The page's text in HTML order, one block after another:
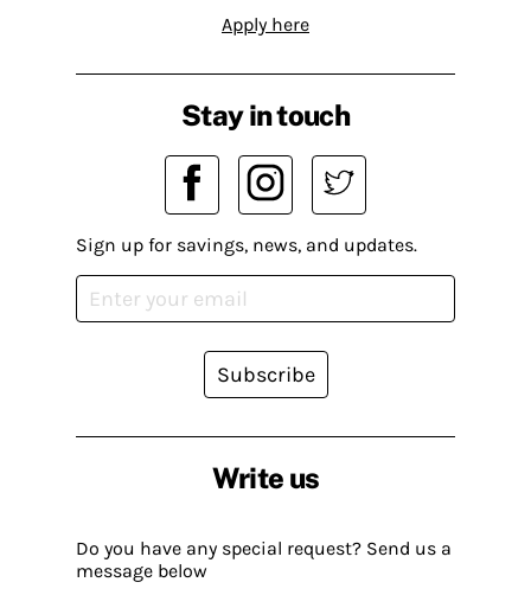
Apply here
Write us
Do you have any special request? Send us a
message below
Stay in touch
Sign up for savings, news, and updates.
Subscribe